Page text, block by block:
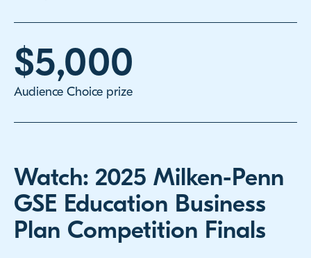
$5,000
Audience Choice prize
Watch: 2025 Milken-Penn
GSE Education Business
Plan Competition Finals